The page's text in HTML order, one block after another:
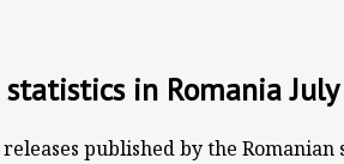
in Romania
releases published by the